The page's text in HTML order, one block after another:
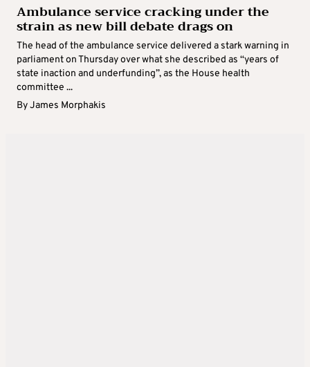
Ambulance service cracking under the
strain as new bill debate drags on
The head of the ambulance service delivered a stark warning in
parliament on Thursday over what she described as “years of
state inaction and underfunding”, as the House health
committee ...
ByJames Morphakis